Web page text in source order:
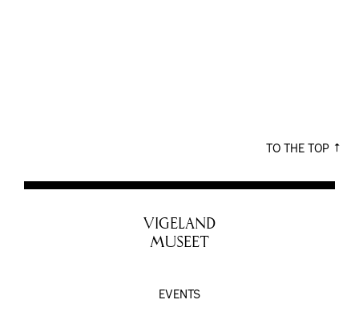
TO THE TOP
VIGELAND
MUSEET
EVENTS